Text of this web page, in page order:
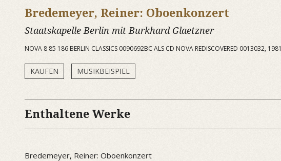
Bredemeyer, Reiner: Oboenkonzert
Staatskapelle Berlin mit Burkhard Glaetzner
NOVA 8 85 186 BERLIN CLASSICS 0090692BC ALS CD NOVA REDISCOVERED 0013032, 1981
KAUFEN MUSIKBEISPIEL
Enthaltene Werke
Bredemeyer, Reiner: Oboenkonzert